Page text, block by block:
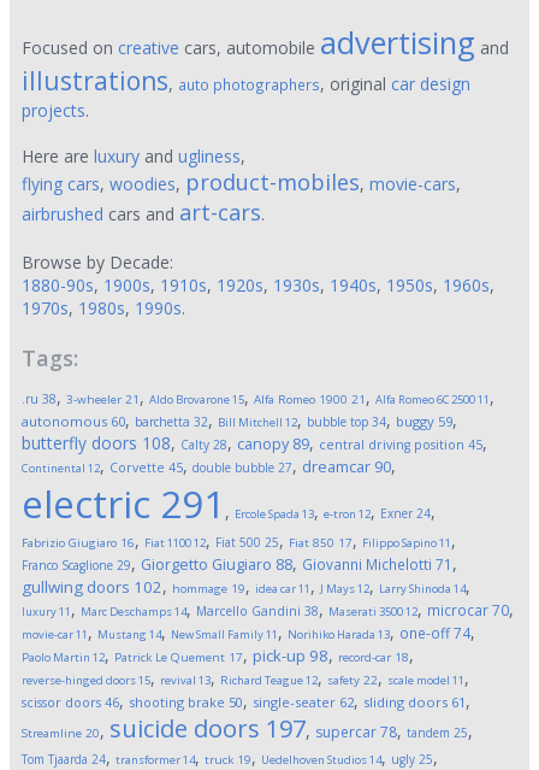
Focused on creative cars, automobile advertising and
illustrations, auto photographers, original car design
projects.
Here are luxury and ugliness,
flying cars, woodies, product-mobiles, movie-cars,
airbrushed cars and art-cars.
Browse by Decade:
1880-90s, 1900s, 1910s, 1920s, 1930s, 1940s, 1950s, 1960s,
1970s, 1980s, 1990s.
Tags:
.ru 38, 3-wheeler 21 , Aldo Brovarone15, Alfa Romeo 1900 21 , Alfa Romeo 6C 250011 ,
autonomous 60, barchetta 32, Bill Mitchell 12, bubble top 34, buggy 59,
butterfly doors 108, Calty 28, canopy 89, central driving position 45,
Continental 12, Corvette 45, double bubble 27, dreamcar 90,
electric 291 , Ercole Spada 13, e-tron 12, Exner 24,
Fabrizio Giugiaro 16, Fiat 110012, Fiat 500 25, Fiat 850 17, Filippo Sapino11 ,
Franco Scaglione 29, Giorgetto Giugiaro 88, Giovanni Michelotti 71 ,
gullwing doors 102, hommage 19, idea car11 , J Mays12, Larry Shinoda 14,
luxury11 , Marc Deschamps14, Marcello Gandini 38, Maserati 350012, microcar70,
movie-car11 , Mustang 14, New Small Family11 , Norihiko Harada 13, one-off74,
Paolo Martin 12, Patrick Le Quement 17, pick-up 98, record-car 18,
reverse-hinged doors15, revival 13, Richard Teague12, safety 22, scale model 11 ,
scissor doors 46, shooting brake 50, single-seater 62, sliding doors 61 ,
Streamline 20, suicide doors 197, supercar78, tandem 25,
Tom Tjaarda 24, transformer14, truck 19, Uedelhoven Studios14, ugly 25,